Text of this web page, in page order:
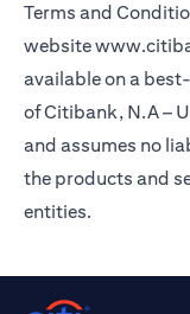
Terms and
website
available on a
of Citibank, N.A –
and assumes no
the products and
entities.